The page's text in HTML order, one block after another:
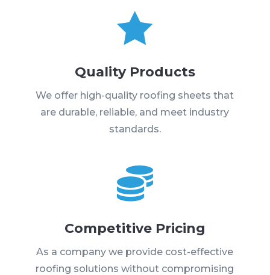

Quality Products
We offer high-quality roofing sheets that
are durable, reliable, and meet industry
standards.

Competitive Pricing
As a company we provide cost-effective
roofing solutions without compromising